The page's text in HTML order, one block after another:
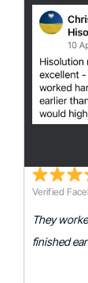
Verified
They
finished